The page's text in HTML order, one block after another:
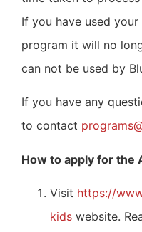
If you have used
program it will no
can not be used by
If you have any
to contact
How to apply for the
Visit https://
kids website.